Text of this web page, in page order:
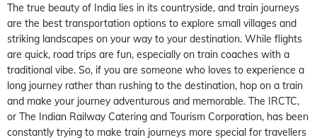
The true beauty of India lies in its countryside, and train journeys
are the best transportation options to explore small villages and
striking landscapes on your way to your destination. While flights
are quick, road trips are fun, especially on train coaches with a
traditional vibe. So, if you are someone who loves to experience a
long journey rather than rushing to the destination, hop on a train
and make your journey adventurous and memorable. The IRCTC,
or The Indian Railway Catering and Tourism Corporation, has been
constantly trying to make train journeys more special for travellers